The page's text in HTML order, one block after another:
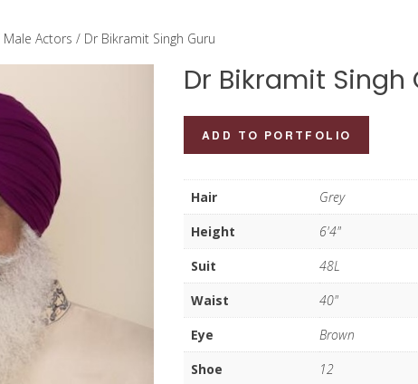
Male Actors / Dr Bikramit Singh Guru
Dr Bikramit Singh
Bikramit
Singh
Guru
quantity
ADD TO PORTFOLIO
Hair
Grey
Height
6'4"
Suit
48L
Waist
40"
Eye
Brown
Shoe
12